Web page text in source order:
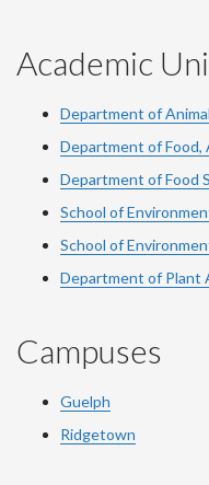
Academic
Department of
Department of Food,
Department of Food
School of
School of
Department of Plant
Campuses
Guelph
Ridgetown